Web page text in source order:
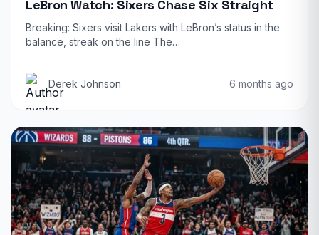
LeBron Watch: Sixers Chase Six Straight
Breaking: Sixers visit Lakers with LeBron’s status in the
balance, streak on the line The…
Derek Johnson 6 months ago